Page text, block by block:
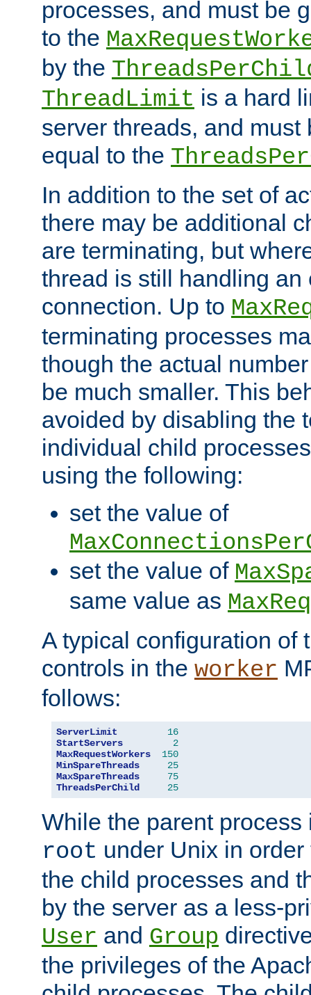
processes, and must be
to the
by the
ThreadLimit is a hard
server threads, and must
equal to the
In addition to the set of
there may be additional
are terminating, but
thread is still handling an
connection. Up to
terminating processes
though the actual
be much smaller. This
avoided by disabling the
individual child
using the following:
set the value of
set the value of
same value as
A typical configuration of
controls in the worker
follows:
ServerLimit
16
StartServers
2
MaxRequestWorkers
150
MinSpareThreads
25
MaxSpareThreads
75
ThreadsPerChild
25
While the parent
root under Unix in
the child processes and
by the server as a less-
User and Group
the privileges of the